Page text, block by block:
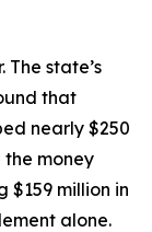
state’s
that
nearly $250
money
$159 million in
alone.